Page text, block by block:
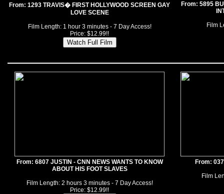
From: 1293 TRAVIS� FIRST HOLLYWOOD SCREEN GAY
LOVE SCENE
Film Length: 1 hour 3 minutes - 7 Day Access!
Price: $12.99!!
From: 5895
Film
From: 6807 JUSTIN - CNN NEWS WANTS TO KNOW
ABOUT HIS FOOT SLAVES
Film Length: 2 hours 3 minutes - 7 Day Access!
Price: $12.99!!
From:
Film